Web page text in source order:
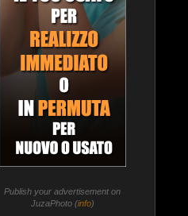
Publish your advertisement on
JuzaPhoto (info)